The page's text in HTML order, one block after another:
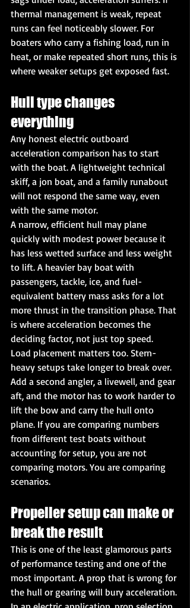
thermal management is weak, repeat
runs can feel noticeably slower. For
boaters who carry a fishing load, run in
heat, or make repeated short runs, this is
where weaker setups get exposed fast.
Hull type changes
everything
Any honest electric outboard
acceleration comparison has to start
with the boat. A lightweight technical
skiff, a jon boat, and a family runabout
will not respond the same way, even
with the same motor.
A narrow, efficient hull may plane
quickly with modest power because it
has less wetted surface and less weight
to lift. A heavier bay boat with
passengers, tackle, ice, and fuel-
equivalent battery mass asks for a lot
more thrust in the transition phase. That
is where acceleration becomes the
deciding factor, not just top speed.
Load placement matters too. Stern-
heavy setups take longer to break over.
Add a second angler, a livewell, and gear
aft, and the motor has to work harder to
lift the bow and carry the hull onto
plane. If you are comparing numbers
from different test boats without
accounting for setup, you are not
comparing motors. You are comparing
scenarios.
Propeller setup can make or
break the result
This is one of the least glamorous parts
of performance testing and one of the
most important. A prop that is wrong for
the hull or gearing will bury acceleration.